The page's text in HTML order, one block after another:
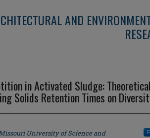
AND
in Activated Sludge: Theoretical
Solids Retention Times on
University of Science and